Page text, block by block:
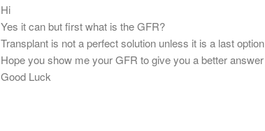
Hi
Yes it can but first what is the GFR?
Transplant is not a perfect solution unless it is a last option
Hope you show me your GFR to give you a better answer
Good Luck